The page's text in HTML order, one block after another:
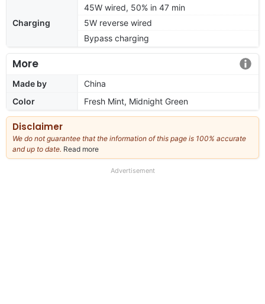
Charging
45W wired, 50% in 47 min
5W reverse wired
Bypass charging
More
Made by
China
Color
Fresh Mint, Midnight Green
Disclaimer
We do not guarantee that the information of this page is 100% accurate
and up to date. Read more
our
Advertisement